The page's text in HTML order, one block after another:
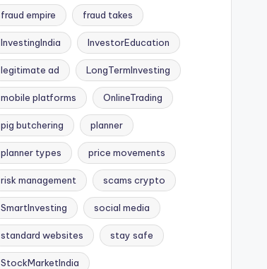
fraud empire fraud takes
InvestingIndia InvestorEducation
legitimate ad LongTermInvesting
mobile platforms OnlineTrading
pig butchering planner
planner types price movements
risk management scams crypto
SmartInvesting social media
standard websites stay safe
StockMarketIndia